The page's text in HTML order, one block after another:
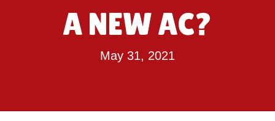
A NEW AC?
May 31, 2021